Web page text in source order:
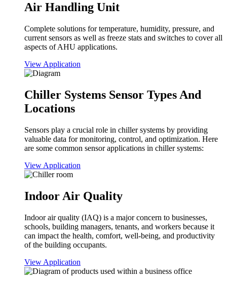
Air Handling Unit
Complete solutions for temperature, humidity, pressure, and
current sensors as well as freeze stats and switches to cover all
aspects of AHU applications.
View Application
Chiller Systems Sensor Types And
Locations
Sensors play a crucial role in chiller systems by providing
valuable data for monitoring, control, and optimization. Here
are some common sensor applications in chiller systems:
View Application
Indoor Air Quality
Indoor air quality (IAQ) is a major concern to businesses,
schools, building managers, tenants, and workers because it
can impact the health, comfort, well-being, and productivity
of the building occupants.
View Application